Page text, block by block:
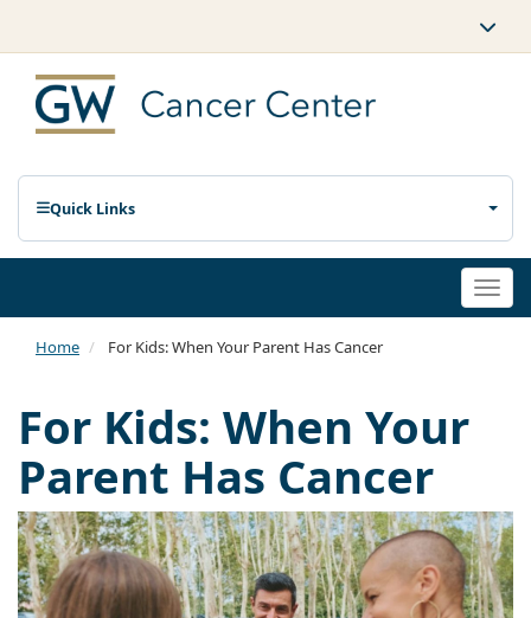
Quick Links
Home For Kids: When Your Parent Has Cancer
For Kids: When Your
Parent Has Cancer